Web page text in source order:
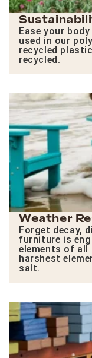
Ease your
used in our
recycled
recycled.
Weather
Forget decay,
furniture is
elements of all
harshest
salt.